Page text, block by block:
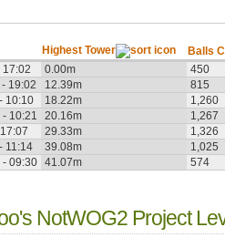
Highest Tower Balls
17:02 0.00m 450
19:02 12.39m 815
10:10 18.22m 1,260
10:21 20.16m 1,267
29.33m 1,326
11:14 39.08m 1,025
- 09:30 41.07m 574
NotWOG2 Project